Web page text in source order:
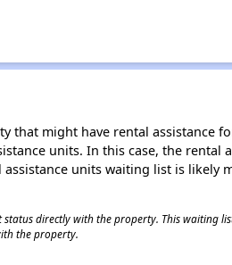
that might have rental assistance
units. In this case, the rental
units waiting list is likely
directly with the property. This waiting
the property.